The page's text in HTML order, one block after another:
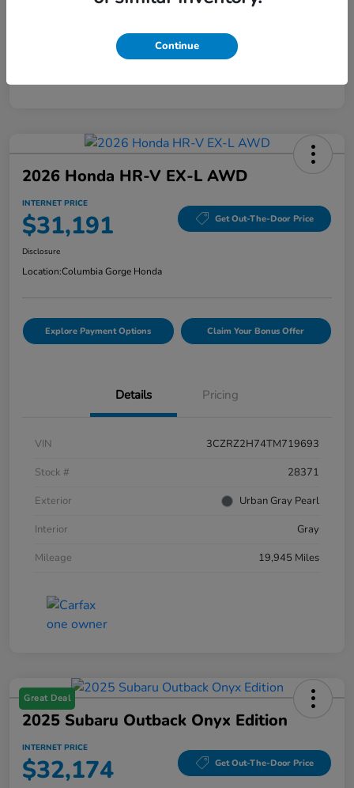
2026 Honda HR-V EX-L AWD
INTERNET PRICE
$31,191 Get Out-The-Door Price
Disclosure
Location:Columbia Gorge Honda
Explore Payment Options Claim Your Bonus Offer
Details Pricing
VIN
3CZRZ2H74TM719693
Stock #
28371
Exterior
Urban Gray Pearl
Interior
Gray
Mileage
19,945 Miles
Great Deal
2025 Subaru Outback Onyx Edition
INTERNET PRICE
$32,174 Get Out-The-Door Price
Continue